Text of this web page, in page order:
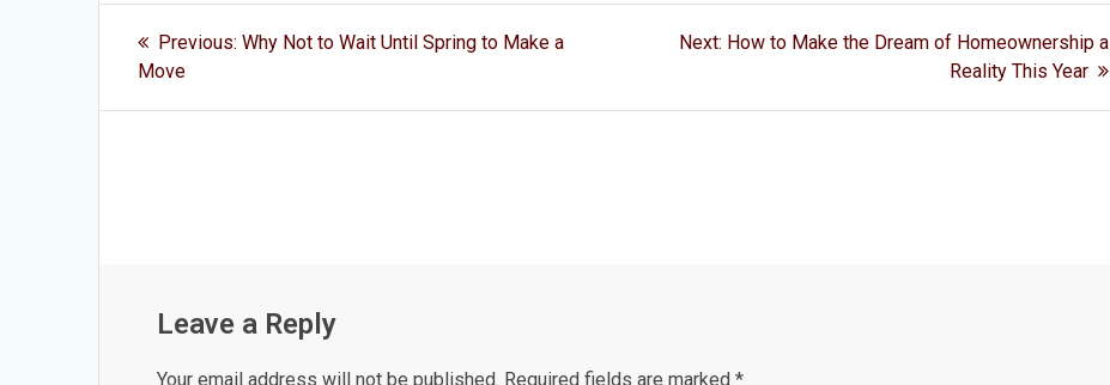
Post
navigation
Previous: Previous
Why Not to Wait Until Spring to Make a
Move
Next: Next
How to Make the Dream of Homeownership a
Reality This Year
Leave a Reply
Your email address will not be published. Required fields are marked*